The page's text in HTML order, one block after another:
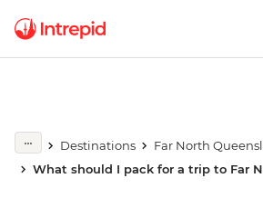
Destinations
Far North
What should I pack for a trip to Far